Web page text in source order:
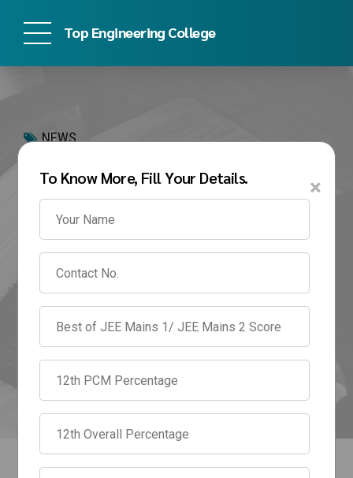
×
To Know More, Fill Your Details.
Top Engineering College
NEWS
Symbiosis Institute of
Technology
Placements 2026:
Highest Package,
Average Package &
Recruiters
May 18, 2026 by admin